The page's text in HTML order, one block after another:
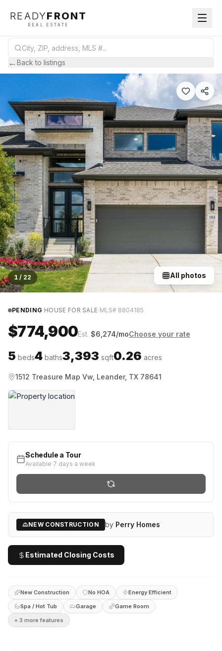
READYFRONT
REAL ESTATE
←Back to listings
1 / 22 All photos
PENDING·HOUSE FOR SALE·MLS# 8804185
$774,900Est. $6,274/moChoose your rate
5 beds4 baths3,393 sqft0.26 acres
1512 Treasure Map Vw, Leander, TX 78641
Schedule a Tour
Available 7 days a week
NEW CONSTRUCTION by Perry Homes
Estimated Closing Costs
New Construction No HOA
Energy Efficient
Spa / Hot Tub
Garage
Game Room
+ 3 more features